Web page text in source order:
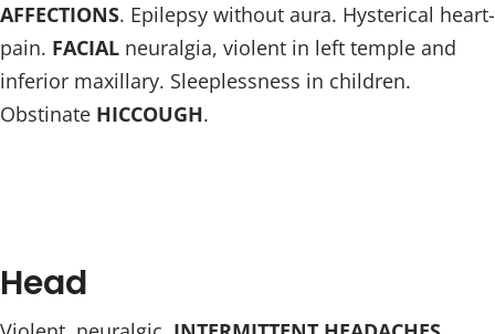
AFFECTIONS. Epilepsy without aura. Hysterical heart-
pain. FACIAL neuralgia, violent in left temple and
inferior maxillary. Sleeplessness in children.
Obstinate HICCOUGH.
Head